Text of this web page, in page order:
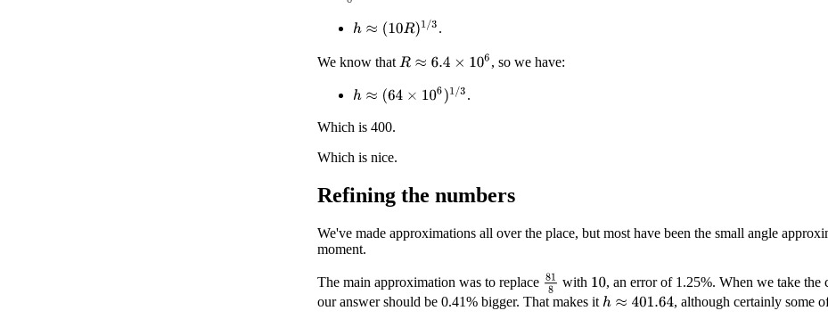
h≈(10R)1/3 .
We know that R≈6.4× 106 , so we have:
h ≈(64×106 1 /3 .
Which is 400.
Which is nice.
Refining the numbers
We've made approximations all over the place, but most have been the small angle
moment.
The main approximation was to replace 81 8with 10, an error of 1.25%. When we take the
our answer should be 0.41% bigger. That makes it h≈401.64
, although certainly some